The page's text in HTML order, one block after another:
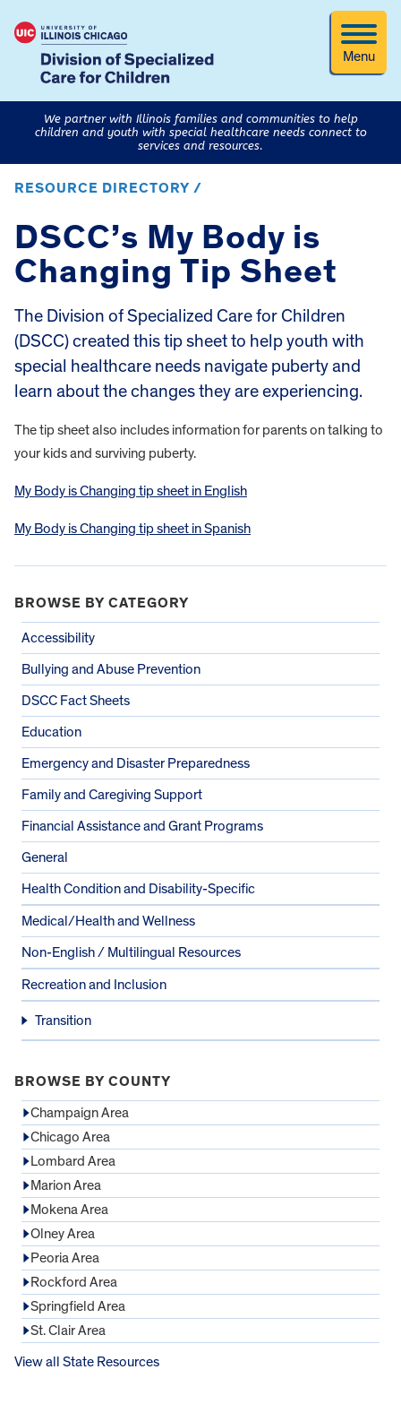
Menu
We partner with Illinois families and communities to help
children and youth with special healthcare needs connect to
services and resources.
RESOURCE DIRECTORY /
DSCC’s My Body is
Changing Tip Sheet
The Division of Specialized Care for Children
(DSCC) created this tip sheet to help youth with
special healthcare needs navigate puberty and
learn about the changes they are experiencing.
The tip sheet also includes information for parents on talking to
your kids and surviving puberty.
My Body is Changing tip sheet in English
My Body is Changing tip sheet in Spanish
BROWSE BY CATEGORY
Accessibility
Bullying and Abuse Prevention
DSCC Fact Sheets
Education
Emergency and Disaster Preparedness
Family and Caregiving Support
Financial Assistance and Grant Programs
General
Health Condition and Disability-Specific
Medical/Health and Wellness
Non-English / Multilingual Resources
Recreation and Inclusion
Transition
BROWSE BY COUNTY
Champaign Area
Chicago Area
Lombard Area
Marion Area
Mokena Area
Olney Area
Peoria Area
Rockford Area
Springfield Area
St. Clair Area
View all State Resources